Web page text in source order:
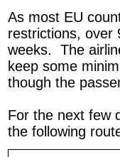
As most EU
restrictions, over
weeks. The
keep some
though the
For the next few
the following